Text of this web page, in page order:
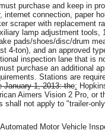
purchase and keep in
internet connection, paper
scraper with replacement
lamp adjustment tools,
pads/shoes/disc/drum
4-ton), and an approved
inspection lane that is
purchase an additional
Stations are
January 1, 2013: the:
Aimers Vision 2 Pro, or
shall not apply to "trailer-
Automated Motor Vehicle